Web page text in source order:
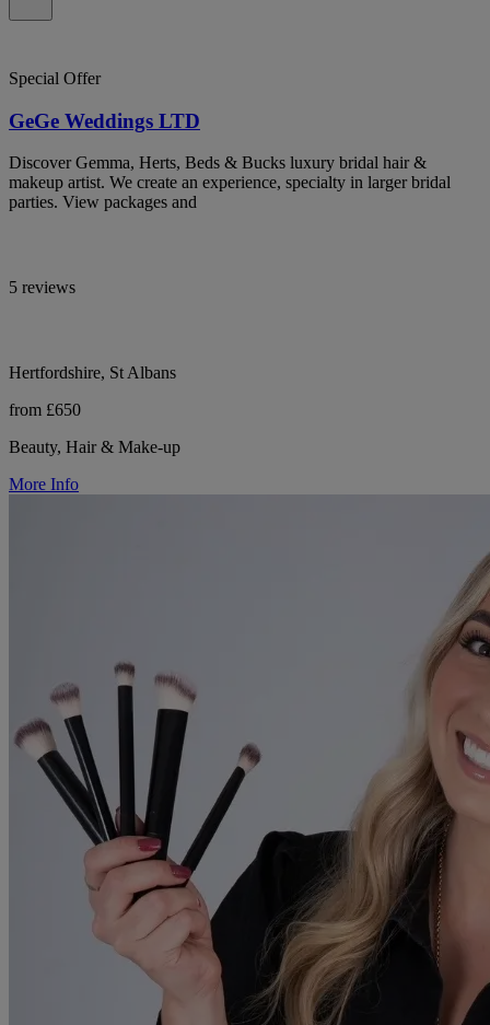
Special Offer
GeGe Weddings LTD
Discover Gemma, Herts, Beds & Bucks luxury bridal hair &
makeup artist. We create an experience, specialty in larger bridal
parties. View packages and
5 reviews
Hertfordshire, St Albans
from £650
Beauty, Hair & Make-up
More Info